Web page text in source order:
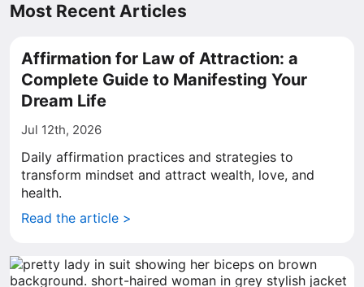
Most Recent Articles
Affirmation for Law of Attraction: a
Complete Guide to Manifesting Your
Dream Life
Jul 12th, 2026
Daily affirmation practices and strategies to
transform mindset and attract wealth, love, and
health.
Read the article >